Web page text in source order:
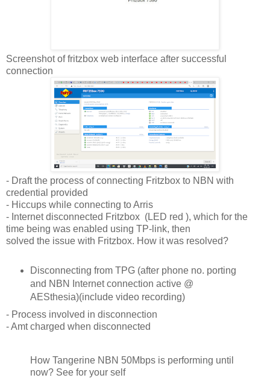
Screenshot of fritzbox web interface after successful
connection
- Draft the process of connecting Fritzbox to NBN with
credential provided
- Hiccups while connecting to Arris
- Internet disconnected Fritzbox (LED red ), which for the
time being was enabled using TP-link, then
solved the issue with Fritzbox. How it was resolved?
Disconnecting from TPG (after phone no. porting
and NBN Internet connection active @
AESthesia)(include video recording)
- Process involved in disconnection
- Amt charged when disconnected
How Tangerine NBN 50Mbps is performing until
now? See for your self